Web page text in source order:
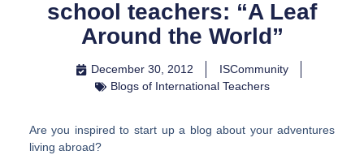
school teachers: “A Leaf
Around the World”
December 30, 2012
ISCommunity
Blogs of International Teachers
Are you inspired to start up a blog about your adventures
living abroad?